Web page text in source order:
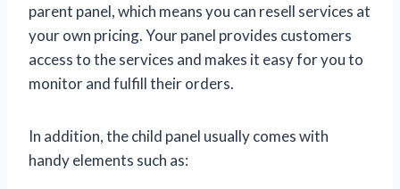
parent panel, which means you can resell services at
your own pricing. Your panel provides customers
access to the services and makes it easy for you to
monitor and fulfill their orders.
In addition, the child panel usually comes with
handy elements such as: